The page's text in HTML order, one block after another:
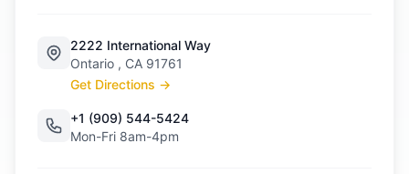
2222 International Way
Ontario , CA 91761
Get Directions →
+1 (909) 544-5424
Mon-Fri 8am-4pm